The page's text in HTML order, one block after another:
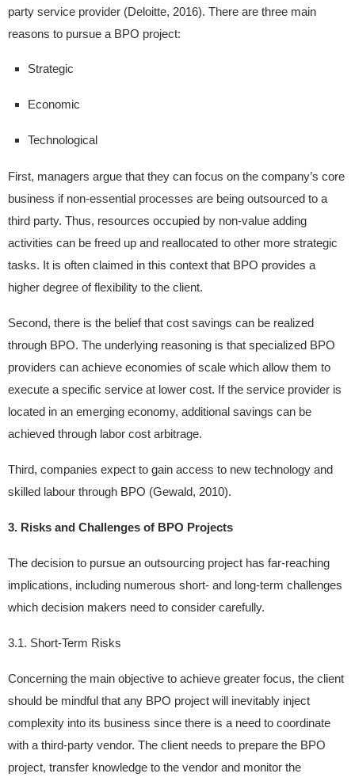
party service provider (Deloitte, 2016). There are three main
reasons to pursue a BPO project:
Strategic
Economic
Technological
First, managers argue that they can focus on the company’s core
business if non-essential processes are being outsourced to a
third party. Thus, resources occupied by non-value adding
activities can be freed up and reallocated to other more strategic
tasks. It is often claimed in this context that BPO provides a
higher degree of flexibility to the client.
Second, there is the belief that cost savings can be realized
through BPO. The underlying reasoning is that specialized BPO
providers can achieve economies of scale which allow them to
execute a specific service at lower cost. If the service provider is
located in an emerging economy, additional savings can be
achieved through labor cost arbitrage.
Third, companies expect to gain access to new technology and
skilled labour through BPO (Gewald, 2010).
3. Risks and Challenges of BPO Projects
The decision to pursue an outsourcing project has far-reaching
implications, including numerous short- and long-term challenges
which decision makers need to consider carefully.
3.1. Short-Term Risks
Concerning the main objective to achieve greater focus, the client
should be mindful that any BPO project will inevitably inject
complexity into its business since there is a need to coordinate
with a third-party vendor. The client needs to prepare the BPO
project, transfer knowledge to the vendor and monitor the